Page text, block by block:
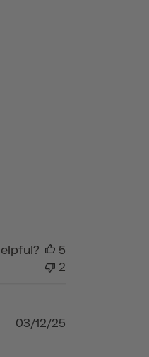
5
2
Published
03/12/25